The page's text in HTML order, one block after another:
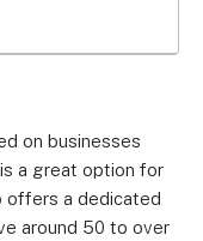
on businesses
a great option for
offers a dedicated
around 50 to over